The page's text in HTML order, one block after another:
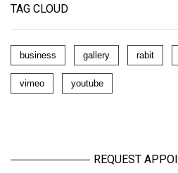
TAG CLOUD
business gallery rabit
vimeo youtube
REQUEST